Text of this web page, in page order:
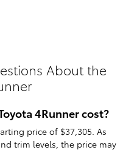
About the
4Runner cost?
price of $37,305. As
trim levels, the price may